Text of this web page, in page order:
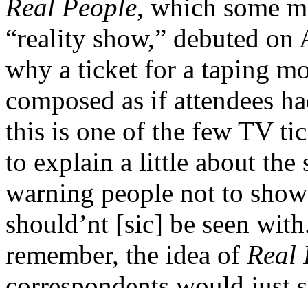
Real People, which some
“reality show,” debuted
why a ticket for a taping
composed as if attendees
this is one of the few TV
to explain a little about the
warning people not to
should’nt [sic] be seen
remember, the idea of Real